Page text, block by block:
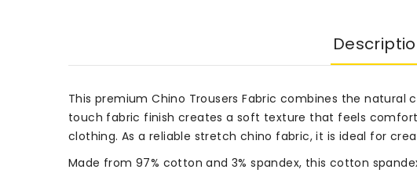
This premium Chino Trousers Fabric combines the
touch fabric finish creates a soft texture that feels
clothing. As a reliable stretch chino fabric, it is ideal for
Made from 97% cotton and 3% spandex, this cotton